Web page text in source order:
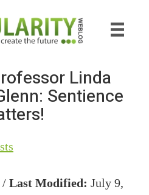
Linda
Sentience
/ Last Modified: July 9,